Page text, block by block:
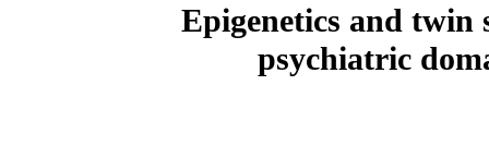
Epigenetics and twin
psychiatric